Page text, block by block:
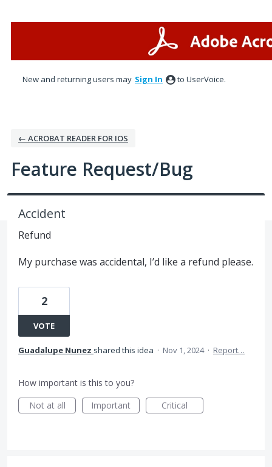
New and returning users may Sign In to UserVoice.
← ACROBAT READER FOR IOS
Feature Request/Bug
Accident
Refund
My purchase was accidental, I’d like a refund please.
2
VOTE
Guadalupe Nunez shared this idea · Nov 1, 2024 · Report…
How important is this to you?
Not at all
Important Critical